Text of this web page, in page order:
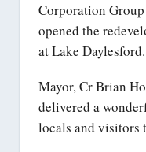
Corporation
opened the
at Lake Daylesford.
Mayor, Cr Brian
delivered a
locals and visitors